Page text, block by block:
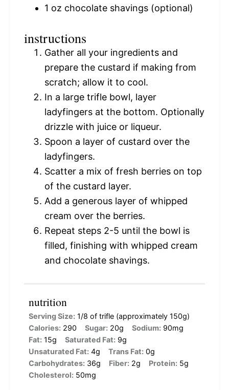
1 oz chocolate shavings (optional)
instructions
Gather all your ingredients and
prepare the custard if making from
scratch; allow it to cool.
In a large trifle bowl, layer
ladyfingers at the bottom. Optionally
drizzle with juice or liqueur.
Spoon a layer of custard over the
ladyfingers.
Scatter a mix of fresh berries on top
of the custard layer.
Add a generous layer of whipped
cream over the berries.
Repeat steps 2-5 until the bowl is
filled, finishing with whipped cream
and chocolate shavings.
nutrition
Serving Size: 1/8 of trifle (approximately 150g)
Calories: 290 Sugar: 20g Sodium: 90mg
Fat: 15g Saturated Fat: 9g
Unsaturated Fat: 4g Trans Fat: 0g
Carbohydrates: 36g Fiber: 2g Protein: 5g
Cholesterol: 50mg